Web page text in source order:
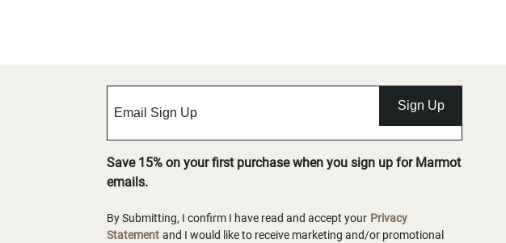
Sign Up
Save 15% on your first purchase when you sign up for Marmot
emails.
By Submitting, I confirm I have read and accept your Privacy
Statement and I would like to receive marketing and/or promotional